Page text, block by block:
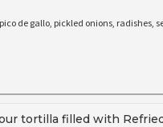
de gallo, pickled onions, radishes,
tortilla filled with